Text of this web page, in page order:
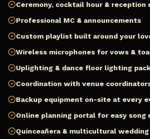
Ceremony, cocktail hour & reception
Professional MC & announcements
Custom playlist built around your
Wireless microphones for vows &
Uplighting & dance floor lighting
Coordination with venue
Backup equipment on-site at every
Online planning portal for easy song
Quinceañera & multicultural wedding